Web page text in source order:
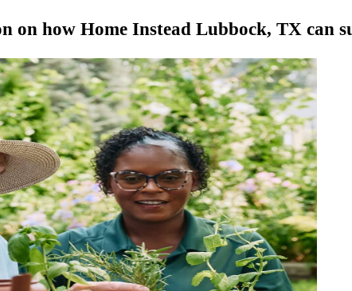
on how Home Instead Lubbock, TX can